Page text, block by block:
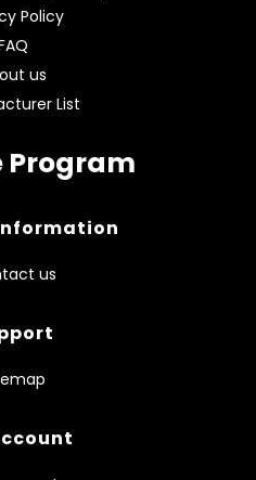
Policy
us
List
us